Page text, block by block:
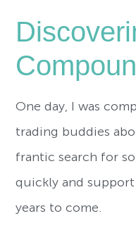
One day, I was
trading buddies
frantic search for
quickly and
years to come.